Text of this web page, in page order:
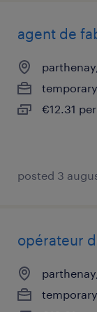
agent de
€12.31
posted 3
opérateur